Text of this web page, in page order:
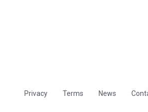
Privacy Terms News